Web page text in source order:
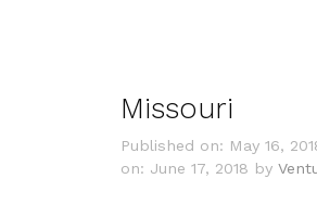
Missouri
Published on: May 16,
on: June 17, 2018 by